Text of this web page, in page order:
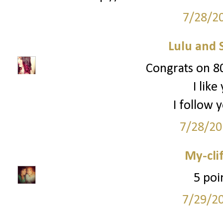
7/28/
Lulu and
Congrats on
I like
I follow
7/28/
My-
5
7/29/